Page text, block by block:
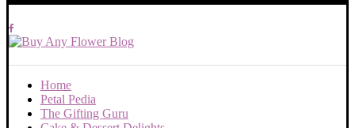
Home
Petal Pedia
The Gifting Guru